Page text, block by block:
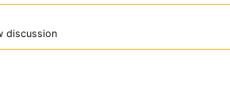
discussion